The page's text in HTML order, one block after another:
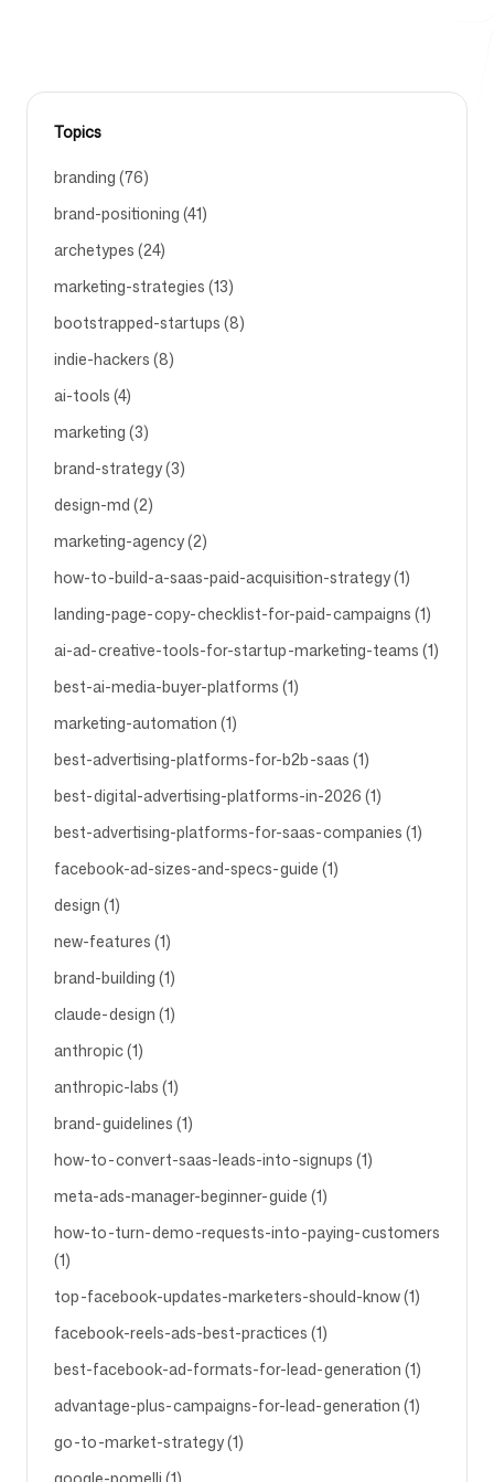
Free Tools
FAQ
Contact
Login Sign up
Topics
branding (76)
brand-positioning (41)
archetypes (24)
marketing-strategies (13)
bootstrapped-startups (8)
indie-hackers (8)
ai-tools (4)
marketing (3)
brand-strategy (3)
design-md (2)
marketing-agency (2)
how-to-build-a-saas-paid-acquisition-strategy (1)
landing-page-copy-checklist-for-paid-campaigns (1)
ai-ad-creative-tools-for-startup-marketing-teams (1)
best-ai-media-buyer-platforms (1)
marketing-automation (1)
best-advertising-platforms-for-b2b-saas (1)
best-digital-advertising-platforms-in-2026 (1)
best-advertising-platforms-for-saas-companies (1)
facebook-ad-sizes-and-specs-guide (1)
design (1)
new-features (1)
brand-building (1)
claude-design (1)
anthropic (1)
anthropic-labs (1)
brand-guidelines (1)
how-to-convert-saas-leads-into-signups (1)
meta-ads-manager-beginner-guide (1)
how-to-turn-demo-requests-into-paying-customers
(1)
top-facebook-updates-marketers-should-know (1)
facebook-reels-ads-best-practices (1)
best-facebook-ad-formats-for-lead-generation (1)
advantage-plus-campaigns-for-lead-generation (1)
go-to-market-strategy (1)